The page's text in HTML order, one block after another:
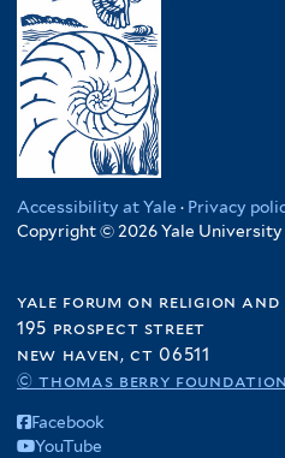
Accessibility at Yale · Privacy
Copyright © 2026 Yale University
yale forum on religion and
195 prospect street
new haven, ct 06511
© thomas berry foundation
Facebook
YouTube